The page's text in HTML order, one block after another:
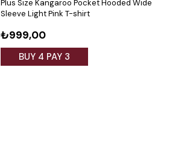
Plus Size Kangaroo Pocket Hooded Wide
Sleeve Light Pink T-shirt
₺999,00
BUY 4 PAY 3